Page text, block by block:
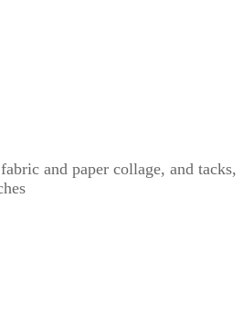
and paper collage, and tacks,